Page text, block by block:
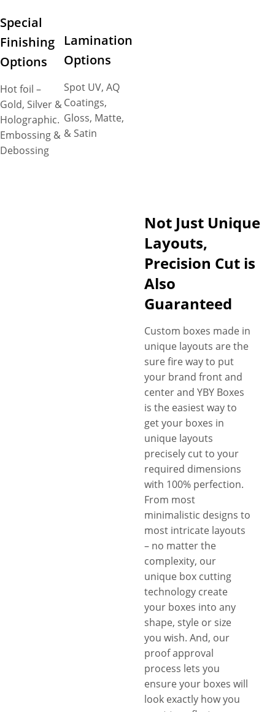
Special
Finishing
Options
Hot foil –
Gold, Silver &
Holographic.
Embossing &
Debossing
Lamination
Options
Spot UV, AQ
Coatings,
Gloss, Matte,
& Satin
Not Just Unique
Layouts,
Precision Cut is
Also
Guaranteed
Custom boxes made in
unique layouts are the
sure fire way to put
your brand front and
center and YBY Boxes
is the easiest way to
get your boxes in
unique layouts
precisely cut to your
required dimensions
with 100% perfection.
From most
minimalistic designs to
most intricate layouts
– no matter the
complexity, our
unique box cutting
technology create
your boxes into any
shape, style or size
you wish. And, our
proof approval
process lets you
ensure your boxes will
look exactly how you